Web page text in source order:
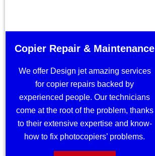
Copier Repair & Maintenance
We offer Design jet amazing services
for copier repairs backed by
experienced people. Our technicians
come at the root of the problem, thanks
to their extensive expertise and know-
how to fix photocopiers’ problems.